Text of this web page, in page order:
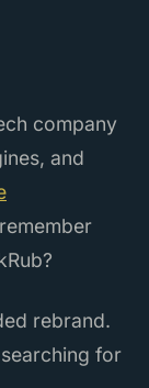
company
and
rebrand.
for